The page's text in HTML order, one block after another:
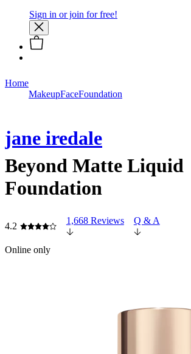
Sign in or join for free!
Home
MakeupFaceFoundation
jane iredale
Beyond Matte Liquid
Foundation
4.2
1,668 Reviews Q & A
Online only